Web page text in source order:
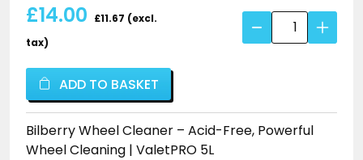
Cleaning
£14.00 £11.67 (excl.
tax)
Bilberry
Wheel
Free,
Powerful
ADD TO BASKET
Bilberry Wheel Cleaner – Acid-Free, Powerful
Wheel Cleaning | ValetPRO 5L